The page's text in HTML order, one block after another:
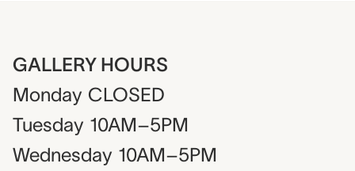
GALLERY HOURS
Monday CLOSED
Tuesday 10AM–5PM
Wednesday 10AM–5PM